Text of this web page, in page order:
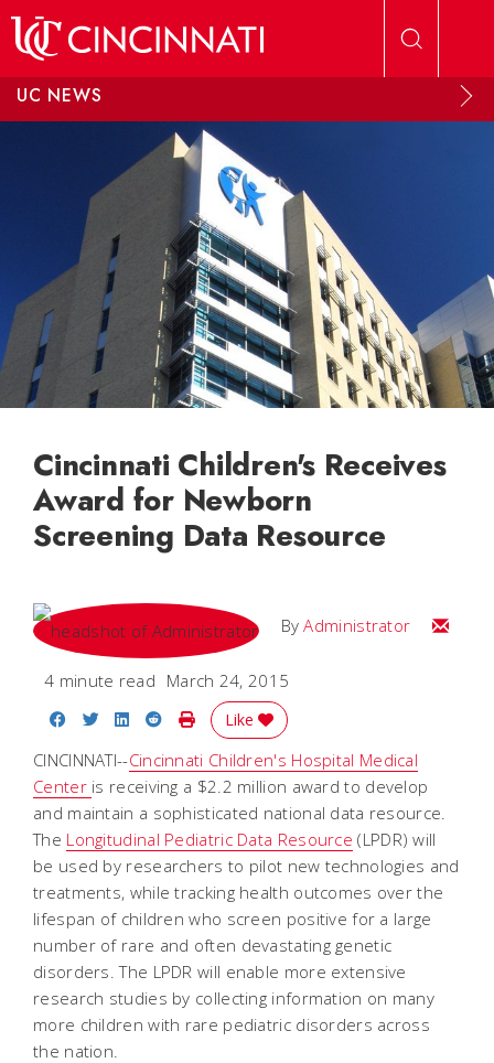
UC NEWS
Cincinnati Children's Receives
Award for Newborn
Screening Data Resource
ByAdministrator Email
4 minute read March 24, 2015
Share on Facebook
Share on Twitter
Share on LinkedIn
Share on Reddit
Print Story
Like
CINCINNATI--Cincinnati Children's Hospital Medical
Center is receiving a $2.2 million award to develop
and maintain a sophisticated national data resource.
The Longitudinal Pediatric Data Resource (LPDR) will
be used by researchers to pilot new technologies and
treatments, while tracking health outcomes over the
lifespan of children who screen positive for a large
number of rare and often devastating genetic
disorders. The LPDR will enable more extensive
research studies by collecting information on many
more children with rare pediatric disorders across
the nation.